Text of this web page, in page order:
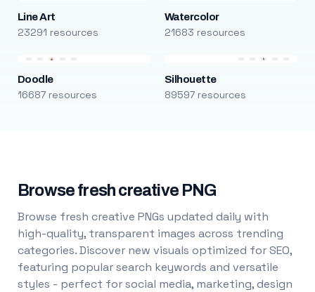
Line Art
23291 resources
Watercolor
21683 resources
Doodle
16687 resources
Silhouette
89597 resources
Browse fresh creative PNG
Browse fresh creative PNGs updated daily with
high-quality, transparent images across trending
categories. Discover new visuals optimized for SEO,
featuring popular search keywords and versatile
styles - perfect for social media, marketing, design